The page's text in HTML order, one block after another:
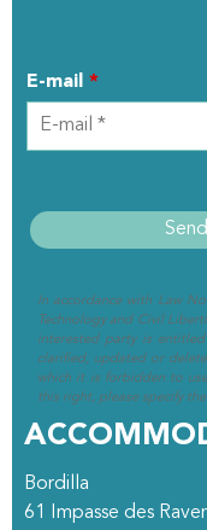
E-mail *
In accordance with Law
Technology and Civil
interested party is
clarified, updated or
which it is forbidden to
this right, please specify
Bordilla
61 Impasse des